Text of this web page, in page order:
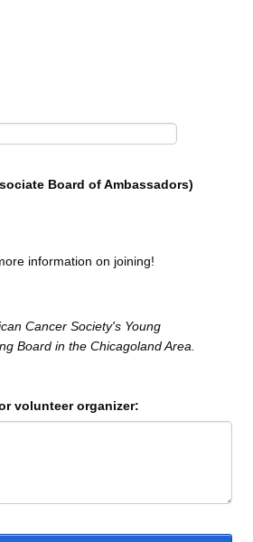
Board of Ambassadors)
information on joining!
Cancer Society's Young
Board in the Chicagoland Area.
volunteer organizer: